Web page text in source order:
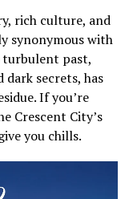
rich culture, and
synonymous with
past,
dark secrets, has
If you’re
Crescent City’s
you chills.